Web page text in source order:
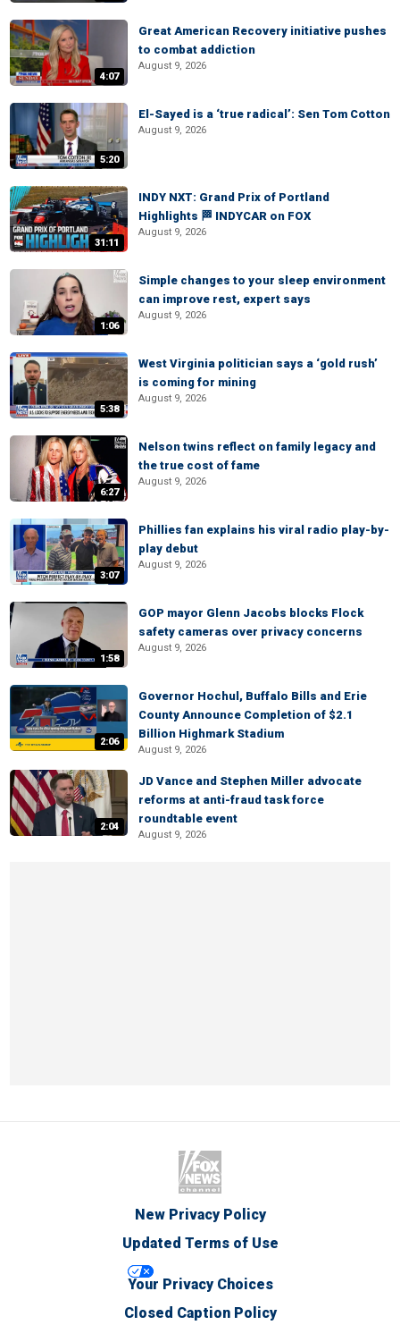
4:07
Great American Recovery initiative pushes
to combat addiction
August 9, 2026
5:20
El-Sayed is a ‘true radical’: Sen Tom Cotton
August 9, 2026
31:11
INDY NXT: Grand Prix of Portland
Highlights 🏁 INDYCAR on FOX
August 9, 2026
1:06
Simple changes to your sleep environment
can improve rest, expert says
August 9, 2026
5:38
West Virginia politician says a ‘gold rush’
is coming for mining
August 9, 2026
6:27
Nelson twins reflect on family legacy and
the true cost of fame
August 9, 2026
3:07
Phillies fan explains his viral radio play-by-
play debut
August 9, 2026
1:58
GOP mayor Glenn Jacobs blocks Flock
safety cameras over privacy concerns
August 9, 2026
2:06
Governor Hochul, Buffalo Bills and Erie
County Announce Completion of $2.1
Billion Highmark Stadium
August 9, 2026
2:04
JD Vance and Stephen Miller advocate
reforms at anti-fraud task force
roundtable event
August 9, 2026
New Privacy Policy
Updated Terms of Use
Your Privacy Choices
Closed Caption Policy